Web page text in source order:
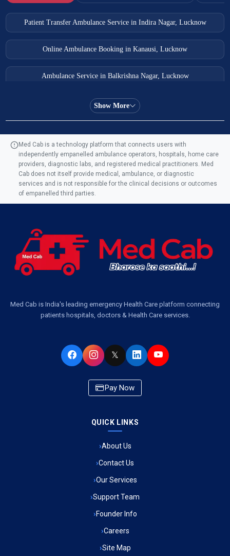
Patient Transfer Ambulance Service in Indira Nagar, Lucknow
Online Ambulance Booking in Kanausi, Lucknow
Ambulance Service in Balkrishna Nagar, Lucknow
Ambulance Service in Almas Bagh, Lucknow
Ambulance Service in AQSA Colony, Lucknow
Ambulance Service Number in Sikauri, Lucknow
Ambulance Services Near Me in Dwarika Vihar, Lucknow
Ambulance Service in Pakri Ka Pul, Lucknow
Ambulance Service in Virat Nagar, Lucknow
Ambulance Service in CSIR Colony, Lucknow
Ambulance Service in Raja Bazar, Lucknow
Ambulance Service in Ikshupuri Colony, Lucknow
Ambulance Service in River Bank Colony, Lucknow
Ambulance Service in Phool Bagh, Lucknow
Ambulance Service in Khayali Ganj, Lucknow
Show More
Med Cab is a technology platform that connects users with
independently empanelled ambulance operators, hospitals, home care
providers, diagnostic labs, and registered medical practitioners. Med
Cab does not itself provide medical, ambulance, or diagnostic
services and is not responsible for the clinical decisions or outcomes
of empanelled third parties.
Med Cab is India's leading emergency Health Care platform connecting
patients hospitals, doctors & Health Care services.
𝕏
Pay Now
QUICK LINKS
About Us
Contact Us
Our Services
Support Team
Founder Info
Careers
Site Map